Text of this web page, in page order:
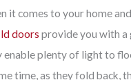
it comes to your home
doors provide you with
enable plenty of light to
time, as they fold back,